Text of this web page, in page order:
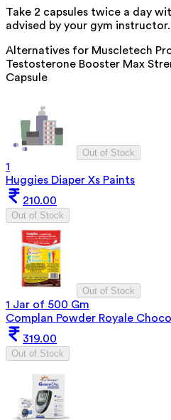
Take 2 capsules twice a day
advised by your gym instructor.
Alternatives for Muscletech
Testosterone Booster Max
Capsule
Out of Stock
1
Huggies Diaper Xs Paints
210.00
Out of Stock
Out of Stock
1 Jar of 500 Gm
Complan Powder Royale
319.00
Out of Stock